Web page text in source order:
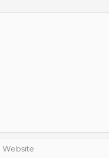
Website